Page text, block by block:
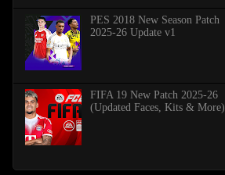
PES 2018 New Season Patch
2025-26 Update v1
FIFA 19 New Patch 2025-26
(Updated Faces, Kits & More)